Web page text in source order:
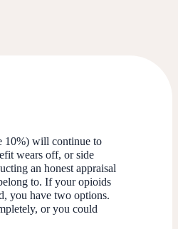
10%) will continue to
wears off, or side
an honest appraisal
to. If your opioids
you have two options.
or you could